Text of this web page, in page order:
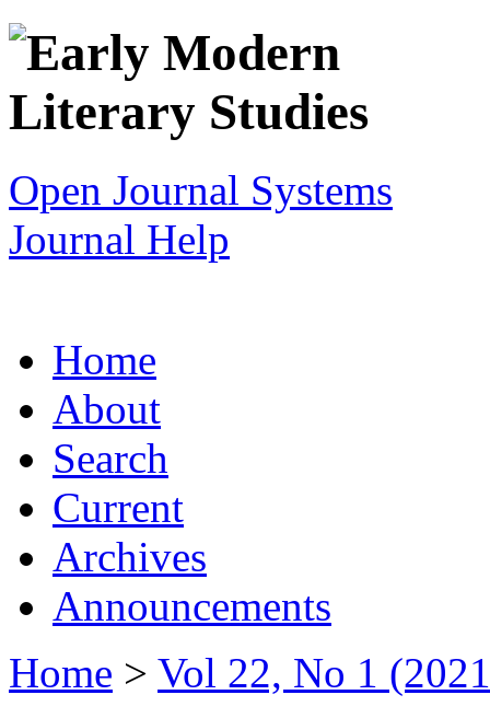
Open Journal Systems
Journal Help
Home
About
Search
Current
Archives
Announcements
Home > Vol 22, No 1